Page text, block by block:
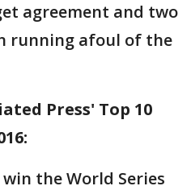
agreement and two
running afoul of the
Press' Top 10
win the World Series